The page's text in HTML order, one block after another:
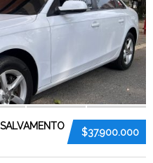
$37.900.000